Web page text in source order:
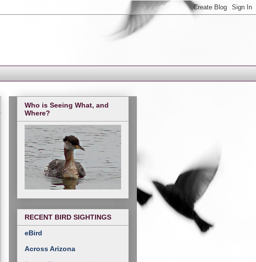
Who is Seeing What, and
Where?
RECENT BIRD SIGHTINGS
eBird
Across Arizona